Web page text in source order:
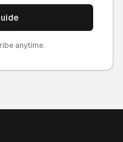
anytime.